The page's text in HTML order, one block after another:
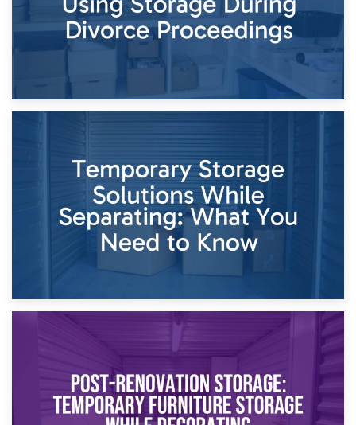
26th April 2026
Dividing Household Items: Using Storage During Divorce
Proceedings
Temporary Storage Solutions While Separating: What You
Need to Know